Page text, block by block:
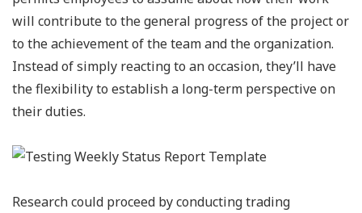
will contribute to the general progress of the project or
to the achievement of the team and the organization.
Instead of simply reacting to an occasion, they’ll have
the flexibility to establish a long-term perspective on
their duties.
Research could proceed by conducting trading